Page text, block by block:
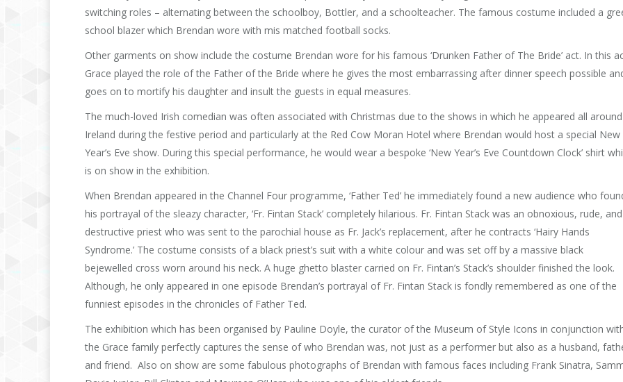
switching roles – alternating between the schoolboy, Bottler, and a schoolteacher. The famous costume included a
school blazer which Brendan wore with mis matched football socks.
Other garments on show include the costume Brendan wore for his famous ‘Drunken Father of The Bride’ act. In this
Grace played the role of the Father of the Bride where he gives the most embarrassing after dinner speech possible
goes on to mortify his daughter and insult the guests in equal measures.
The much-loved Irish comedian was often associated with Christmas due to the shows in which he appeared all around
Ireland during the festive period and particularly at the Red Cow Moran Hotel where Brendan would host a special New
Year’s Eve show. During this special performance, he would wear a bespoke ‘New Year’s Eve Countdown Clock’ shirt
is on show in the exhibition.
When Brendan appeared in the Channel Four programme, ‘Father Ted’ he immediately found a new audience who
his portrayal of the sleazy character, ‘Fr. Fintan Stack’ completely hilarious. Fr. Fintan Stack was an obnoxious, rude, and
destructive priest who was sent to the parochial house as Fr. Jack’s replacement, after he contracts ‘Hairy Hands
Syndrome.’ The costume consists of a black priest’s suit with a white colour and was set off by a massive black
bejewelled cross worn around his neck. A huge ghetto blaster carried on Fr. Fintan’s Stack’s shoulder finished the look.
Although, he only appeared in one episode Brendan’s portrayal of Fr. Fintan Stack is fondly remembered as one of the
funniest episodes in the chronicles of Father Ted.
The exhibition which has been organised by Pauline Doyle, the curator of the Museum of Style Icons in conjunction
the Grace family perfectly captures the sense of who Brendan was, not just as a performer but also as a husband,
and friend. Also on show are some fabulous photographs of Brendan with famous faces including Frank Sinatra,